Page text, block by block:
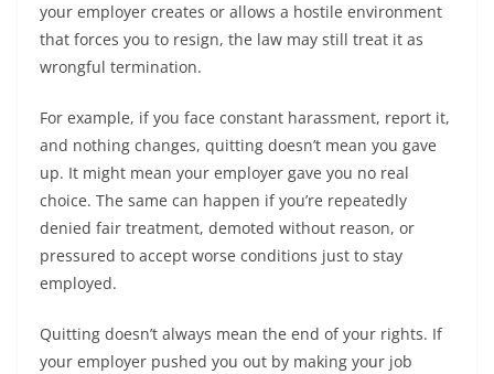
your employer creates or allows a hostile environment
that forces you to resign, the law may still treat it as
wrongful termination.
For example, if you face constant harassment, report it,
and nothing changes, quitting doesn’t mean you gave
up. It might mean your employer gave you no real
choice. The same can happen if you’re repeatedly
denied fair treatment, demoted without reason, or
pressured to accept worse conditions just to stay
employed.
Quitting doesn’t always mean the end of your rights. If
your employer pushed you out by making your job